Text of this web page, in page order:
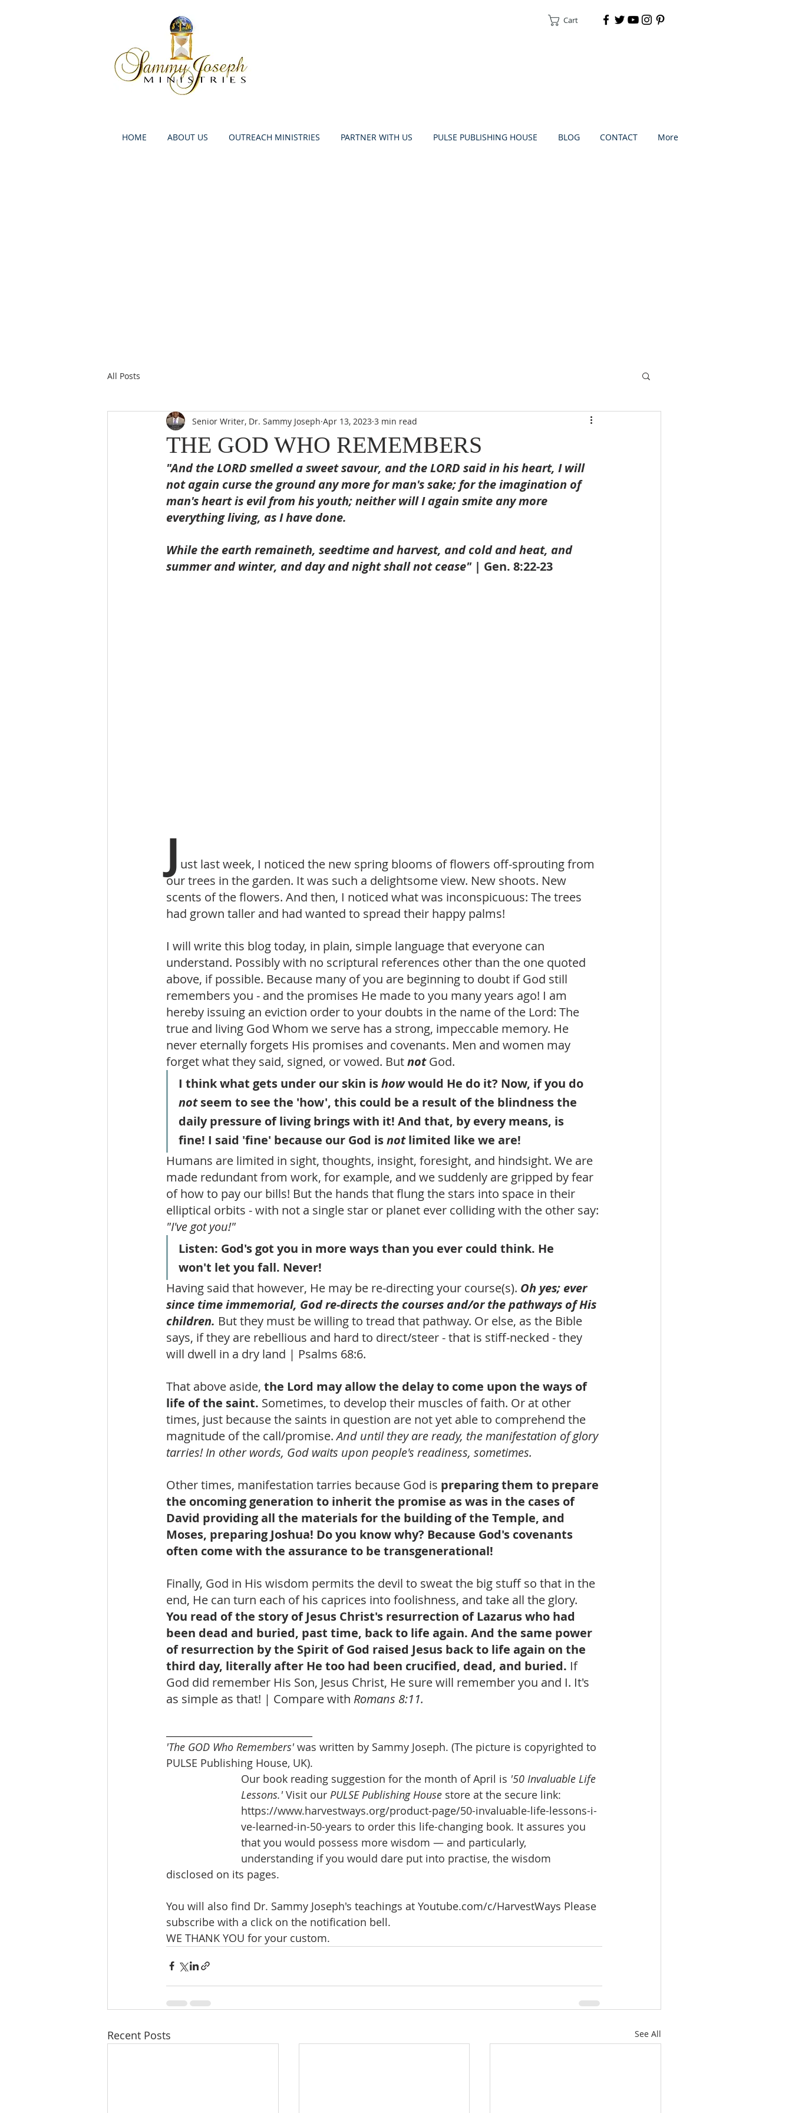
Cart
HOME ABOUT US OUTREACH MINISTRIES PARTNER WITH US PULSE PUBLISHING HOUSE BLOG CONTACT More
All Posts
THE GOD WHO REMEMBERS
Senior Writer, Dr. Sammy Joseph Apr 13, 2023 3 min read
"And the LORD smelled a sweet savour, and the LORD said in his heart, I will
not again curse the ground any more for man's sake; for the imagination of
man's heart is evil from his youth; neither will I again smite any more
everything living, as I have done.
While the earth remaineth, seedtime and harvest, and cold and heat, and
summer and winter, and day and night shall not cease" | Gen. 8:22-23
J ust last week, I noticed the new spring blooms of flowers off-sprouting from
our trees in the garden. It was such a delightsome view. New shoots. New
scents of the flowers. And then, I noticed what was inconspicuous: The trees
had grown taller and had wanted to spread their happy palms!
I will write this blog today, in plain, simple language that everyone can
understand. Possibly with no scriptural references other than the one quoted
above, if possible. Because many of you are beginning to doubt if God still
remembers you - and the promises He made to you many years ago! I am
hereby issuing an eviction order to your doubts in the name of the Lord: The
true and living God Whom we serve has a strong, impeccable memory. He
never eternally forgets His promises and covenants. Men and women may
forget what they said, signed, or vowed. But not God.
I think what gets under our skin is how would He do it? Now, if you do
not seem to see the 'how', this could be a result of the blindness the
daily pressure of living brings with it! And that, by every means, is
fine! I said 'fine' because our God is not limited like we are!
Humans are limited in sight, thoughts, insight, foresight, and hindsight. We are
made redundant from work, for example, and we suddenly are gripped by fear
of how to pay our bills! But the hands that flung the stars into space in their
elliptical orbits - with not a single star or planet ever colliding with the other say:
"I've got you!"
Listen: God's got you in more ways than you ever could think. He
won't let you fall. Never!
Having said that however, He may be re-directing your course(s). Oh yes; ever
since time immemorial, God re-directs the courses and/or the pathways of His
children. But they must be willing to tread that pathway. Or else, as the Bible
says, if they are rebellious and hard to direct/steer - that is stiff-necked - they
will dwell in a dry land | Psalms 68:6.
That above aside, the Lord may allow the delay to come upon the ways of
life of the saint. Sometimes, to develop their muscles of faith. Or at other
times, just because the saints in question are not yet able to comprehend the
magnitude of the call/promise. And until they are ready, the manifestation of glory
tarries! In other words, God waits upon people's readiness, sometimes.
Other times, manifestation tarries because God is preparing them to prepare
the oncoming generation to inherit the promise as was in the cases of
David providing all the materials for the building of the Temple, and
Moses, preparing Joshua! Do you know why? Because God's covenants
often come with the assurance to be transgenerational!
Finally, God in His wisdom permits the devil to sweat the big stuff so that in the
end, He can turn each of his caprices into foolishness, and take all the glory.
You read of the story of Jesus Christ's resurrection of Lazarus who had
been dead and buried, past time, back to life again. And the same power
of resurrection by the Spirit of God raised Jesus back to life again on the
third day, literally after He too had been crucified, dead, and buried. If
God did remember His Son, Jesus Christ, He sure will remember you and I. It's
as simple as that! | Compare with Romans 8:11.
'The GOD Who Remembers' was written by Sammy Joseph. (The picture is copyrighted to
PULSE Publishing House, UK).
Our book reading suggestion for the month of April is '50 Invaluable Life
Lessons.' Visit our PULSE Publishing House store at the secure link:
https://www.harvestways.org/product-page/50-invaluable-life-lessons-i-
ve-learned-in-50-years to order this life-changing book. It assures you
that you would possess more wisdom — and particularly,
understanding if you would dare put into practise, the wisdom
disclosed on its pages.
You will also find Dr. Sammy Joseph's teachings at Youtube.com/c/HarvestWays Please
subscribe with a click on the notification bell.
WE THANK YOU for your custom.
Recent Posts See All